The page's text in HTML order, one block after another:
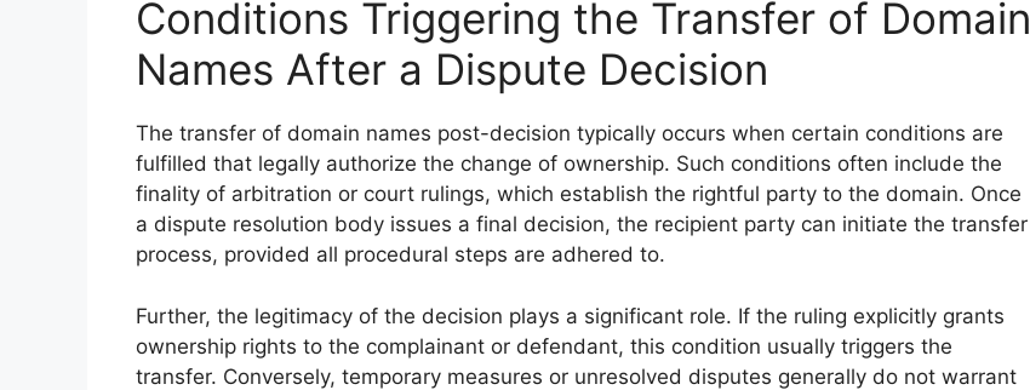
Conditions Triggering the Transfer of Domain
Names After a Dispute Decision
The transfer of domain names post-decision typically occurs when certain conditions are
fulfilled that legally authorize the change of ownership. Such conditions often include the
finality of arbitration or court rulings, which establish the rightful party to the domain. Once
a dispute resolution body issues a final decision, the recipient party can initiate the transfer
process, provided all procedural steps are adhered to.
Further, the legitimacy of the decision plays a significant role. If the ruling explicitly grants
ownership rights to the complainant or defendant, this condition usually triggers the
transfer. Conversely, temporary measures or unresolved disputes generally do not warrant